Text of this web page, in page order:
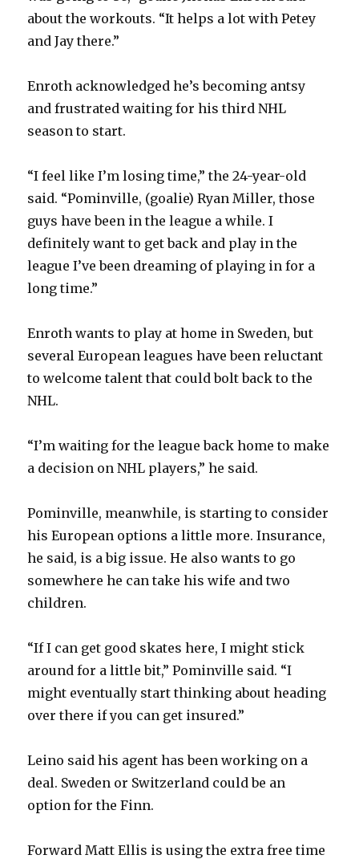
about the workouts. “It helps a lot with Petey
and Jay there.”
Enroth acknowledged he’s becoming antsy
and frustrated waiting for his third NHL
season to start.
“I feel like I’m losing time,” the 24-year-old
said. “Pominville, (goalie) Ryan Miller, those
guys have been in the league a while. I
definitely want to get back and play in the
league I’ve been dreaming of playing in for a
long time.”
Enroth wants to play at home in Sweden, but
several European leagues have been reluctant
to welcome talent that could bolt back to the
NHL.
“I’m waiting for the league back home to make
a decision on NHL players,” he said.
Pominville, meanwhile, is starting to consider
his European options a little more. Insurance,
he said, is a big issue. He also wants to go
somewhere he can take his wife and two
children.
“If I can get good skates here, I might stick
around for a little bit,” Pominville said. “I
might eventually start thinking about heading
over there if you can get insured.”
Leino said his agent has been working on a
deal. Sweden or Switzerland could be an
option for the Finn.
Forward Matt Ellis is using the extra free time